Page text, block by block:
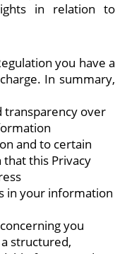
in relation to
you have a
In summary,
transparency over
and to certain
this Privacy
in your information
you
structured,